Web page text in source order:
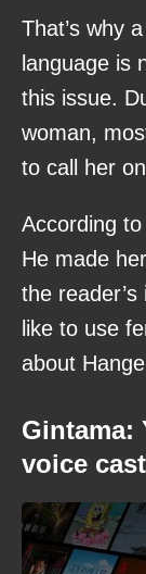
That’s why
language is
this issue.
woman,
to call her
According
He made
the
like to use
about
Gintama:
voice